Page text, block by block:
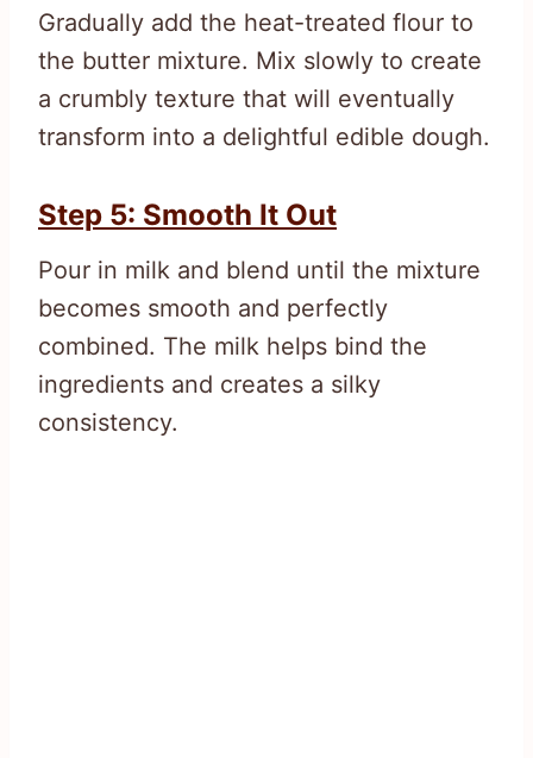
Gradually add the heat-treated flour to
the butter mixture. Mix slowly to create
a crumbly texture that will eventually
transform into a delightful edible dough.
Step 5: Smooth It Out
Pour in milk and blend until the mixture
becomes smooth and perfectly
combined. The milk helps bind the
ingredients and creates a silky
consistency.